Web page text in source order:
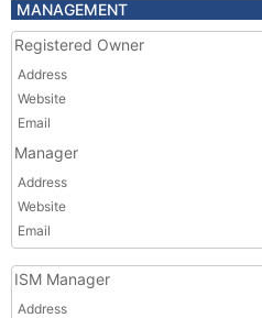
MANAGEMENT
Registered Owner
Address
Website
Email
Manager
Address
Website
Email
ISM Manager
Address